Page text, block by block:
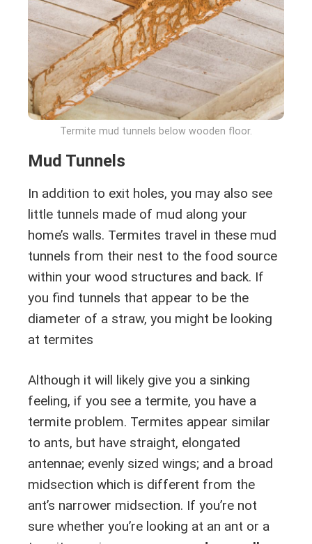
Termite mud tunnels below wooden floor.
Mud Tunnels
In addition to exit holes, you may also see
little tunnels made of mud along your
home’s walls. Termites travel in these mud
tunnels from their nest to the food source
within your wood structures and back. If
you find tunnels that appear to be the
diameter of a straw, you might be looking
at termites
Although it will likely give you a sinking
feeling, if you see a termite, you have a
termite problem. Termites appear similar
to ants, but have straight, elongated
antennae; evenly sized wings; and a broad
midsection which is different from the
ant’s narrower midsection. If you’re not
sure whether you’re looking at an ant or a